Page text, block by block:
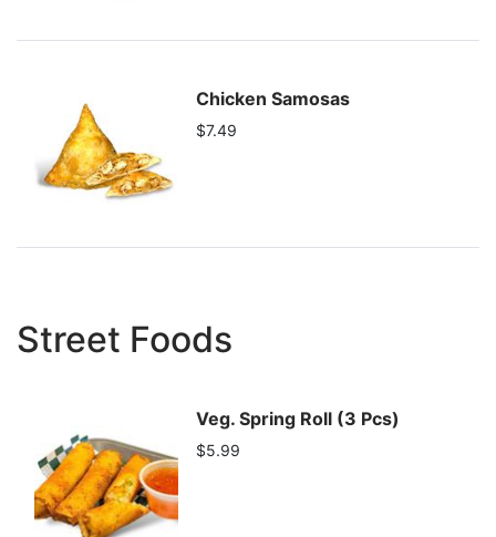
Chicken Samosas
$7.49
Street Foods
Veg. Spring Roll (3 Pcs)
$5.99